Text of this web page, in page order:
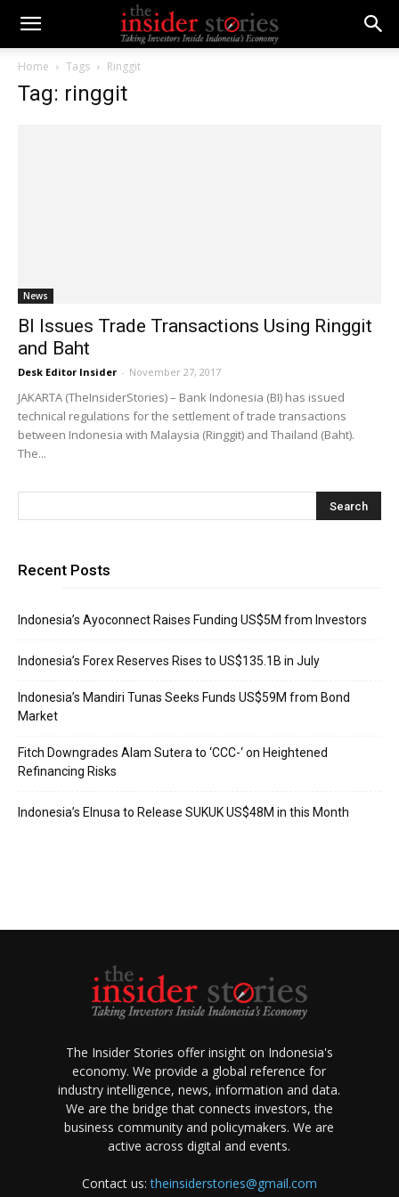
Home Tags Ringgit
Tag: ringgit
News
BI Issues Trade Transactions Using Ringgit
and Baht
Desk Editor Insider - November 27, 2017
JAKARTA (TheInsiderStories) – Bank Indonesia (BI) has issued
technical regulations for the settlement of trade transactions
between Indonesia with Malaysia (Ringgit) and Thailand (Baht).
The...
Recent Posts
Indonesia’s Ayoconnect Raises Funding US$5M from Investors
Indonesia’s Forex Reserves Rises to US$135.1B in July
Indonesia’s Mandiri Tunas Seeks Funds US$59M from Bond
Market
Fitch Downgrades Alam Sutera to ‘CCC-‘ on Heightened
Refinancing Risks
Indonesia’s Elnusa to Release SUKUK US$48M in this Month
The Insider Stories offer insight on Indonesia's
economy. We provide a global reference for
industry intelligence, news, information and data.
We are the bridge that connects investors, the
business community and policymakers. We are
active across digital and events.
Contact us:theinsiderstories@gmail.com